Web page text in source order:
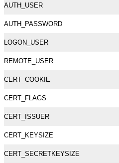
AUTH_USER
AUTH_PASSWORD
LOGON_USER
REMOTE_USER
CERT_COOKIE
CERT_FLAGS
CERT_ISSUER
CERT_KEYSIZE
CERT_SECRETKEYSIZE